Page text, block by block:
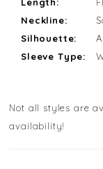
Neckline:
Silhouette:
Sleeve Type:
Not all styles are
availability!